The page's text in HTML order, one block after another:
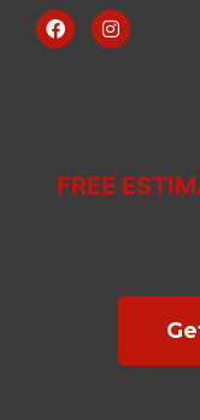
F
a
I
n
m
FREE